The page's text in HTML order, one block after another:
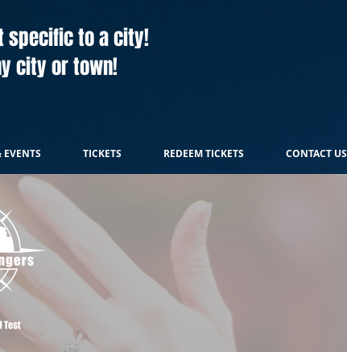
specific to a city!
city or town!
TICKETS REDEEM TICKETS CONTACT US